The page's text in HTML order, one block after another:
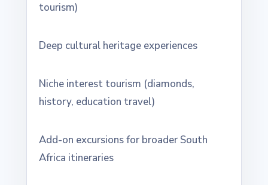
tourism)
Deep cultural heritage experiences
Niche interest tourism (diamonds,
history, education travel)
Add-on excursions for broader South
Africa itineraries